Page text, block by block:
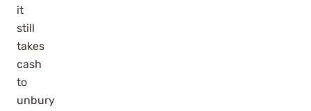
it
still
takes
cash
to
unbury